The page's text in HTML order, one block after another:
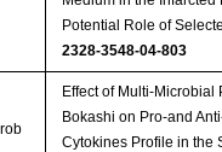
Potential Role of
2328-3548-04-803
Effect of Multi-Microbial
Bokashi on Pro-and
Cytokines Profile in the